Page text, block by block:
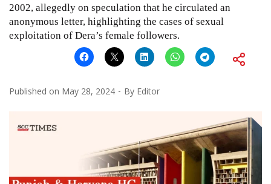
2002, allegedly on speculation that he circulated an
anonymous letter, highlighting the cases of sexual
exploitation of Dera’s female followers.
Published on May 28, 2024 By Editor